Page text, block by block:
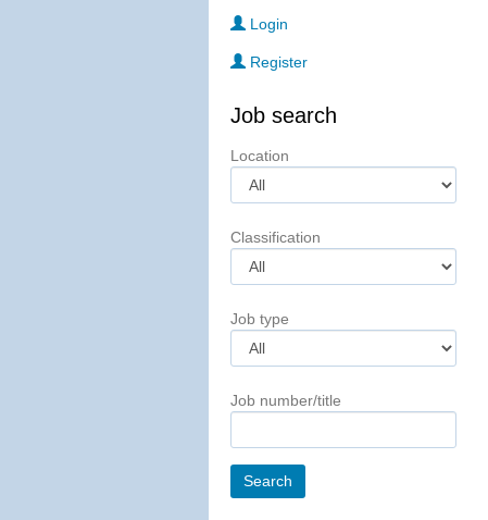
Login
Register
Job search
Location
Classification
Job type
Job number/title